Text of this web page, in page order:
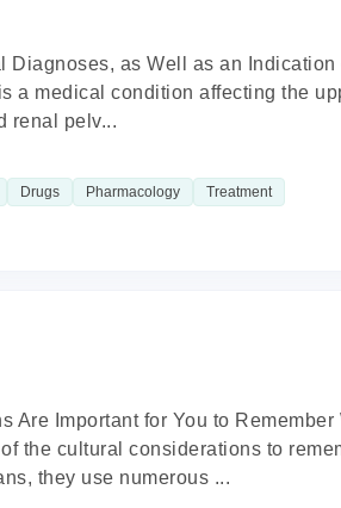
Diagnoses, as Well as an
a medical condition affecting the
renal pelv...
Drugs Pharmacology
Treatment
Are Important for You to
the cultural considerations to
they use numerous ...